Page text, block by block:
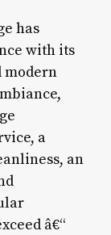
has
with its
modern
a
an
â€“